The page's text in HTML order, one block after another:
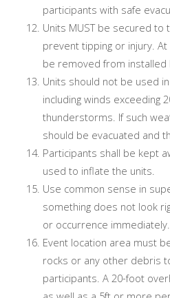
participants with safe
Units MUST be secured to
prevent tipping or injury.
be removed from installed
Units should not be used
including winds exceeding
thunderstorms. If such
should be evacuated and
Participants shall be kept
used to inflate the units.
Use common sense in
something does not look
or occurrence immediately.
Event location area must
rocks or any other debris
participants. A 20-foot